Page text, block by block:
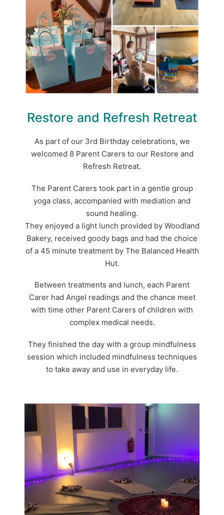
Restore and Refresh Retreat
As part of our 3rd Birthday celebrations, we
welcomed 8 Parent Carers to our Restore and
Refresh Retreat.
The Parent Carers took part in a gentle group
yoga class, accompanied with mediation and
sound healing.
They enjoyed a light lunch provided by Woodland
Bakery, received goody bags and had the choice
of a 45 minute treatment by The Balanced Health
Hut.
Between treatments and lunch, each Parent
Carer had Angel readings and the chance meet
with time other Parent Carers of children with
complex medical needs.
They finished the day with a group mindfulness
session which included mindfulness techniques
to take away and use in everyday life.